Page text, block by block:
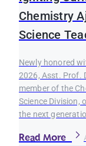
Chemistry
Science
Newly honored
2026, Asst. Prof.
member of the
Science Division,
the next
Read More